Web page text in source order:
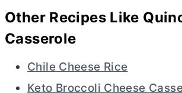
Other Recipes Like
Casserole
Chile Cheese Rice
Keto Broccoli Cheese